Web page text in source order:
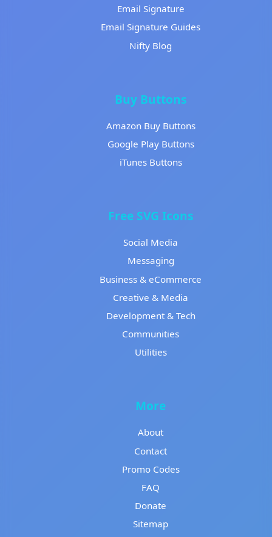
Email Signature
Email Signature Guides
Nifty Blog
Buy Buttons
Amazon Buy Buttons
Google Play Buttons
iTunes Buttons
Free SVG Icons
Social Media
Messaging
Business & eCommerce
Creative & Media
Development & Tech
Communities
Utilities
More
About
Contact
Promo Codes
FAQ
Donate
Sitemap